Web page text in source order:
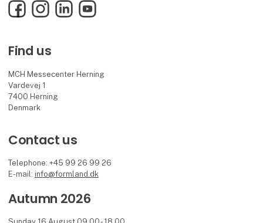
FacebookInstagramLinkedInYouTube
Find us
MCH Messecenter Herning
Vardevej 1
7400 Herning
Denmark
Contact us
Telephone: +45 99 26 99 26
E-mail: info@formland.dk
Autumn 2026